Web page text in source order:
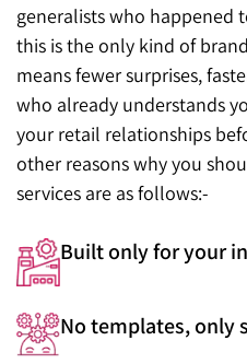
generalists who happened
this is the only kind of
means fewer surprises,
who already understands
your retail relationships
other reasons why you
services are as follows:-
Built only for your
No templates, only